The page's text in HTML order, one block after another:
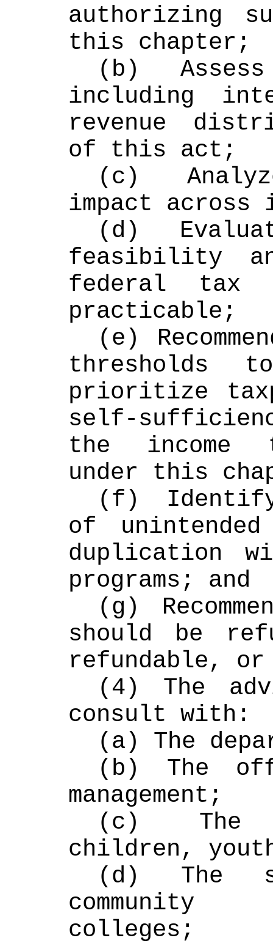
authorizing
this chapter;
(b)
including
revenue
of this act;
(c)
impact across
(d)
feasibility
federal tax
practicable;
(e)
thresholds
prioritize
self-
the income
under this
(f)
of
duplication
programs; and
(g)
should be
refundable, or
(4) The
consult with:
(a) The
(b) The
management;
(c) The
children,
(d) The
colleges;